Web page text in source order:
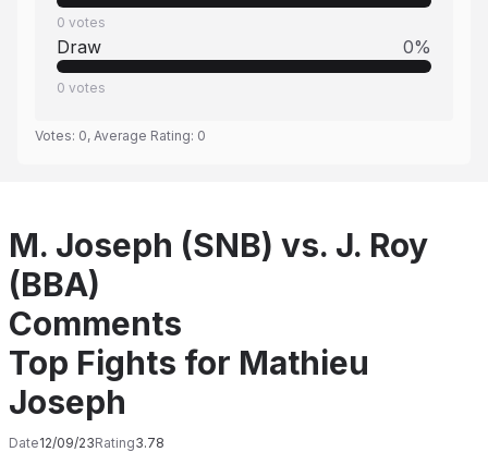
0 votes
Draw 0%
0 votes
Votes: 0, Average Rating: 0
M. Joseph (SNB) vs. J. Roy
(BBA)
Comments
Top Fights for Mathieu
Joseph
Date12/09/23Rating3.78